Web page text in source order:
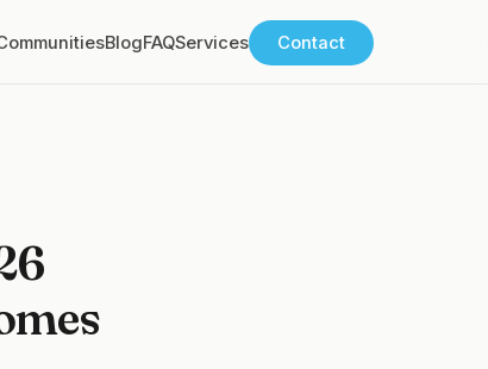
BlogFAQServices Contact